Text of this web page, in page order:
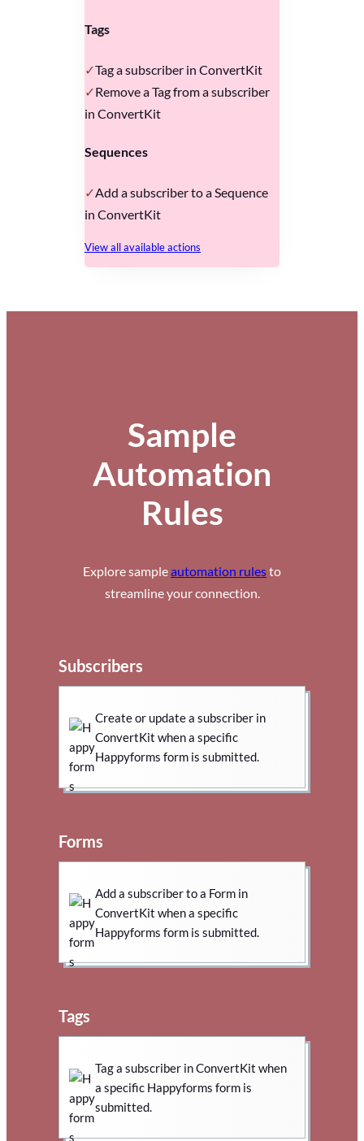
Tags
Tag a subscriber in ConvertKit
Remove a Tag from a subscriber
in ConvertKit
Sequences
Add a subscriber to a Sequence
in ConvertKit
View all available actions
Sample
Automation
Rules
Explore sampleautomation rulesto
streamline your connection.
Subscribers
Create or update a subscriber in
ConvertKit when a specific
Happyforms form is submitted.
Forms
Add a subscriber to a Form in
ConvertKit when a specific
Happyforms form is submitted.
Tags
Tag a subscriber in ConvertKit when
a specific Happyforms form is
submitted.